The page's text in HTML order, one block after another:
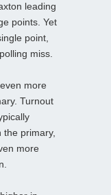
leading
points. Yet
point,
miss.
more
Turnout
the primary,
more